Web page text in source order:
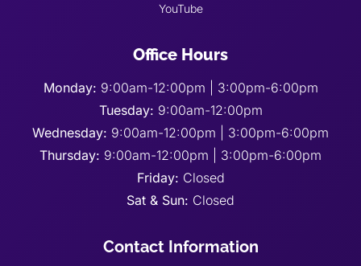
YouTube
Office Hours
Monday: 9:00am-12:00pm | 3:00pm-6:00pm
Tuesday: 9:00am-12:00pm
Wednesday: 9:00am-12:00pm | 3:00pm-6:00pm
Thursday: 9:00am-12:00pm | 3:00pm-6:00pm
Friday: Closed
Sat & Sun: Closed
Contact Information